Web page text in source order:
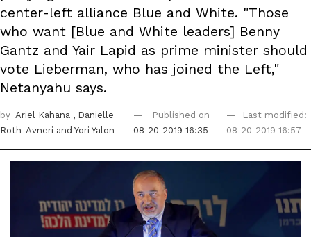
center-left alliance Blue and White. "Those
who want [Blue and White leaders] Benny
Gantz and Yair Lapid as prime minister should
vote Lieberman, who has joined the Left,"
Netanyahu says.
by Ariel Kahana , Danielle
Roth-Avneri and Yori Yalon
Published on
08-20-2019 16:35
Last modified:
08-20-2019 16:57